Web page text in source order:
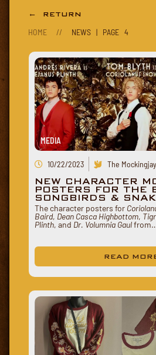
← RETURN
HOME // NEWS | PAGE 4
MEDIA
10/22/2023 The
NEW CHARACTER
POSTERS FOR THE
SONGBIRDS &
The character posters for
Baird, Dean Casca Highbottom,
Plinth, and Dr. Volumnia Gaul
READ